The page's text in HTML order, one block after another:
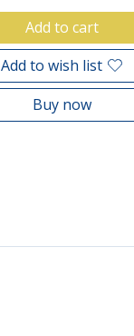
Add to cart
Add to wish list
Buy now